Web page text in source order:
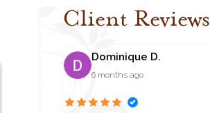
Client Reviews
Dominique D.
6 months ago